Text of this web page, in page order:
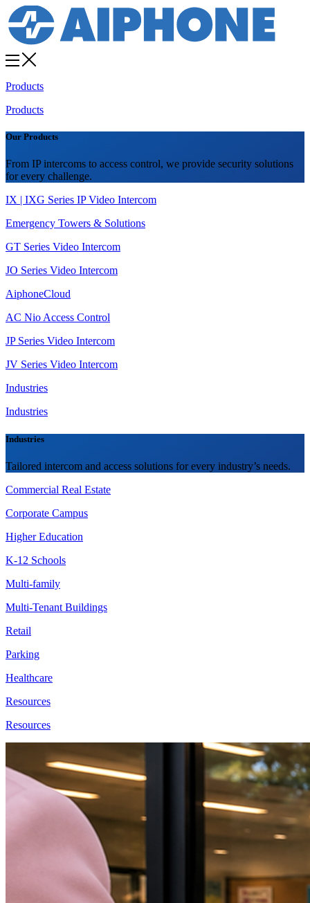
Products
Products
Our Products
From IP intercoms to access control, we provide security solutions
for every challenge.
IX | IXG Series IP Video Intercom
Emergency Towers & Solutions
GT Series Video Intercom
JO Series Video Intercom
AiphoneCloud
AC Nio Access Control
JP Series Video Intercom
JV Series Video Intercom
Industries
Industries
Industries
Tailored intercom and access solutions for every industry’s needs.
Commercial Real Estate
Corporate Campus
Higher Education
K-12 Schools
Multi-family
Multi-Tenant Buildings
Retail
Parking
Healthcare
Resources
Resources